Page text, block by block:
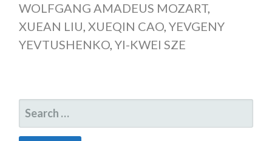
WOLFGANG AMADEUS MOZART,
XUEAN LIU, XUEQIN CAO, YEVGENY
YEVTUSHENKO, YI-KWEI SZE
SEARCH
FOR: